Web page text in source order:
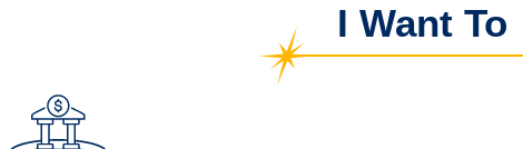
I Want To